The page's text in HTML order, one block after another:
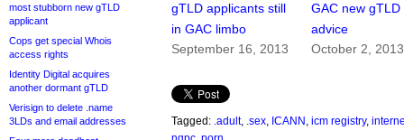
most stubborn new gTLD
applicant
Cops get special Whois
access rights
Identity Digital acquires
another dormant gTLD
Verisign to delete .name
3LDs and email addresses
gTLD applicants still
in GAC limbo
September 16, 2013
GAC new gTLD
advice
October 2, 2013
Tagged: .adult, .sex ICANN icm registry,